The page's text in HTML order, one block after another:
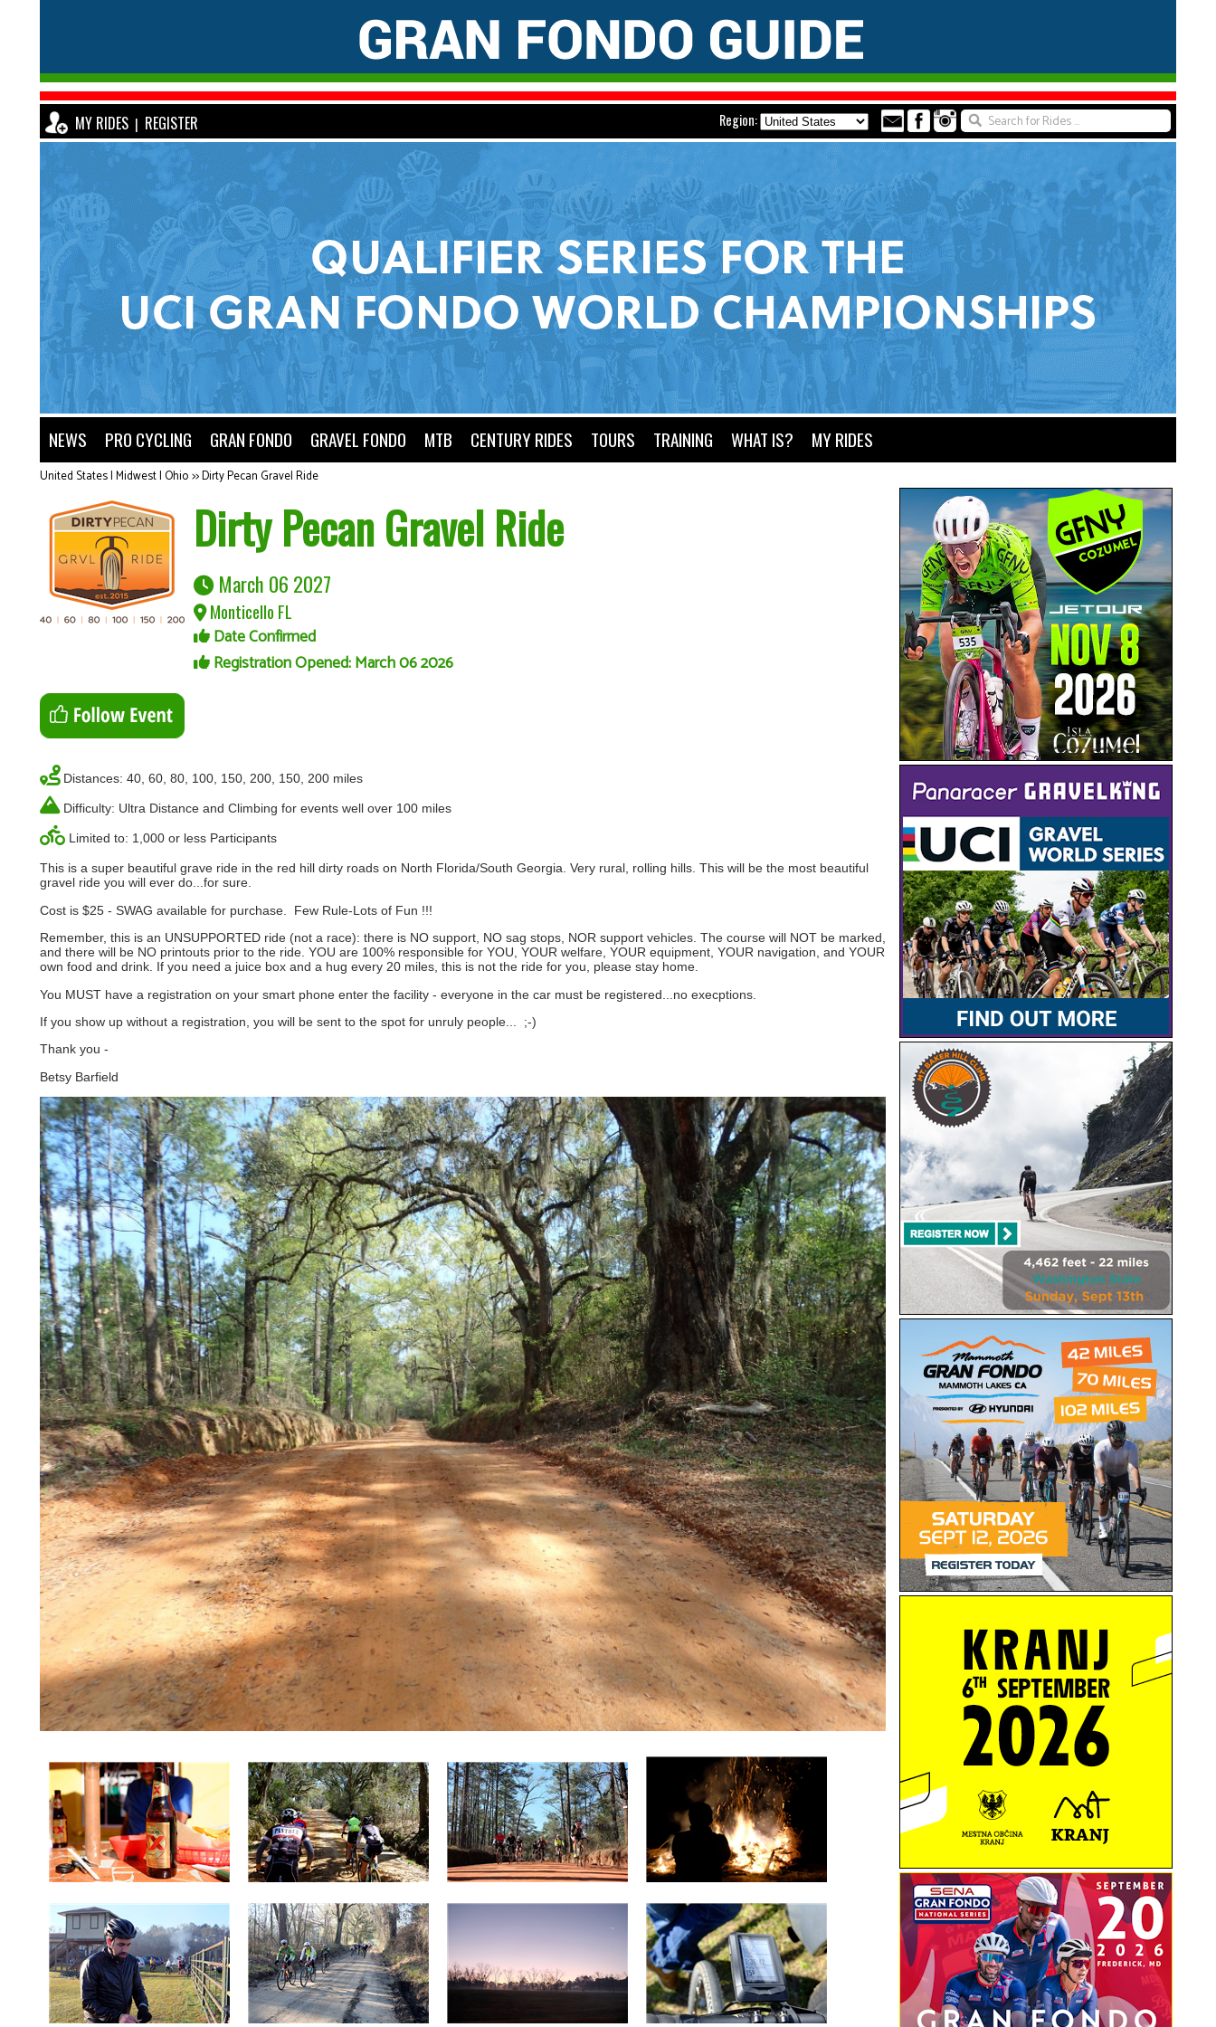
MY RIDES | REGISTER Region:
NEWS PRO CYCLING GRAN FONDO GRAVEL FONDO MTB CENTURY RIDES TOURS TRAINING WHAT IS? MY RIDES
United States | Midwest | Ohio>>Dirty Pecan Gravel Ride
Dirty Pecan Gravel Ride
March 06 2027
Monticello FL
Date Confirmed
Registration Opened: March 06 2026
Distances: 40, 60, 80, 100, 150, 200, 150, 200 miles
Difficulty: Ultra Distance and Climbing for events well over 100 miles
Limited to: 1,000 or less Participants
This is a super beautiful grave ride in the red hill dirty roads on North Florida/South Georgia. Very rural, rolling hills. This will be the most beautiful
gravel ride you will ever do...for sure.
Cost is $25 - SWAG available for purchase. Few Rule-Lots of Fun !!!
Remember, this is an UNSUPPORTED ride (not a race): there is NO support, NO sag stops, NOR support vehicles. The course will NOT be marked,
and there will be NO printouts prior to the ride. YOU are 100% responsible for YOU, YOUR welfare, YOUR equipment, YOUR navigation, and YOUR
own food and drink. If you need a juice box and a hug every 20 miles, this is not the ride for you, please stay home.
You MUST have a registration on your smart phone enter the facility - everyone in the car must be registered...no execptions.
If you show up without a registration, you will be sent to the spot for unruly people... ;-)
Thank you -
Betsy Barfield